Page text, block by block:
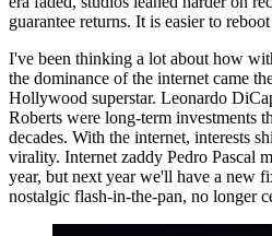
guarantee returns. It is easier to
I've been thinking a lot about how
the dominance of the internet came
Hollywood superstar. Leonardo
Roberts were long-term investments
decades. With the internet, interests
virality. Internet zaddy Pedro Pascal
year, but next year we'll have a new
nostalgic flash-in-the-pan, no longer